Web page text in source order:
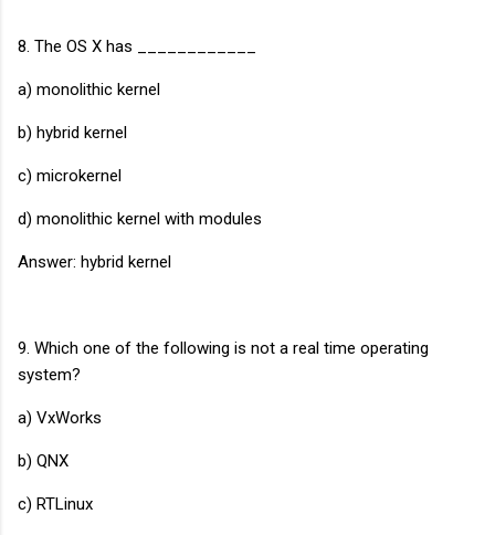
8. The OS X has ____________
a) monolithic kernel
b) hybrid kernel
c) microkernel
d) monolithic kernel with modules
Answer: hybrid kernel
9. Which one of the following is not a real time operating
system?
a) VxWorks
b) QNX
c) RTLinux